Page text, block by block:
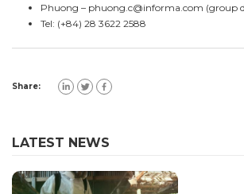
Phuong – phuong.c@informa.com (group
Tel: (+84) 28 3622 2588
Share:
LATEST NEWS